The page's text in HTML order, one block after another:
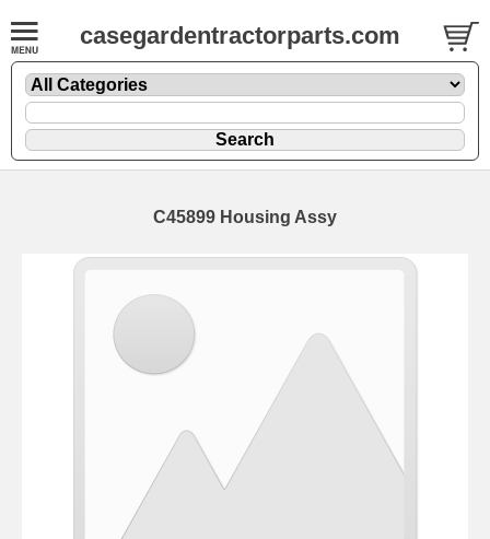
casegardentractorparts.com
C45899 Housing Assy